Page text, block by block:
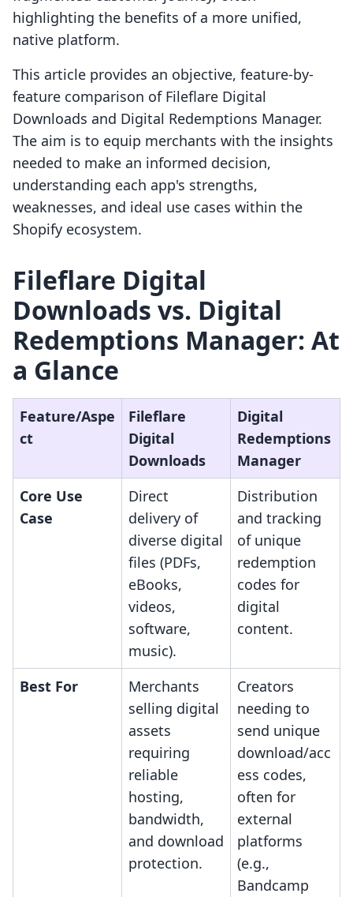
highlighting the benefits of a more unified,
native platform.
This article provides an objective, feature-by-
feature comparison of Fileflare Digital
Downloads and Digital Redemptions Manager.
The aim is to equip merchants with the insights
needed to make an informed decision,
understanding each app's strengths,
weaknesses, and ideal use cases within the
Shopify ecosystem.
Fileflare Digital
Downloads vs. Digital
Redemptions Manager: At
a Glance
Feature/Aspe
ct
Fileflare
Digital
Downloads
Digital
Redemptions
Manager
Core Use
Case
Direct
delivery of
diverse digital
files (PDFs,
eBooks,
videos,
software,
music).
Distribution
and tracking
of unique
redemption
codes for
digital
content.
Best For
Merchants
selling digital
assets
requiring
reliable
hosting,
bandwidth,
and download
protection.
Creators
needing to
send unique
download/acc
ess codes,
often for
external
platforms
(e.g.,
Bandcamp